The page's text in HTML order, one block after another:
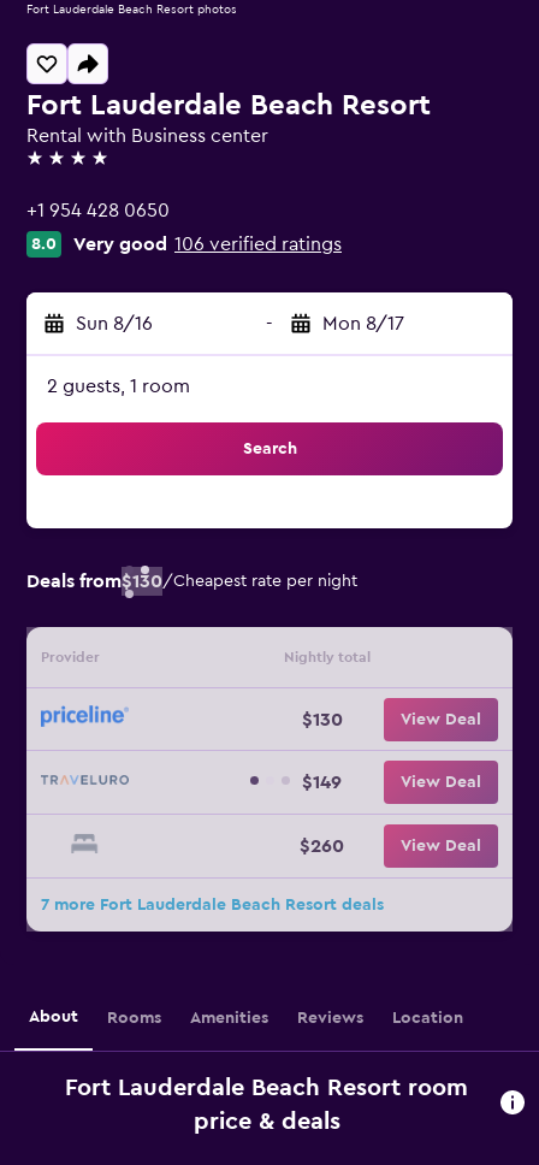
Fort Lauderdale Beach Resort
Rental with Business center
4 stars
+1 954 428 0650
8.0 Very good 106 verified ratings
Sun 8/16 - Mon 8/17
2 guests, 1 room
Search
Deals from$130/Cheapest rate per night
Provider Nightly total
$130 View Deal
$149 View Deal
$260 View Deal
7 more Fort Lauderdale Beach Resort deals
Fort Lauderdale Beach Resort photos
About Rooms Amenities Reviews Location
Fort Lauderdale Beach Resort room
price & deals